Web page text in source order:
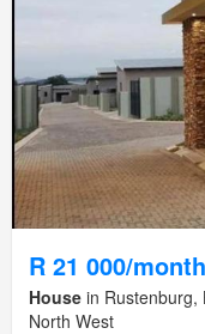
R 21 000/month
House in Rustenburg,
North West